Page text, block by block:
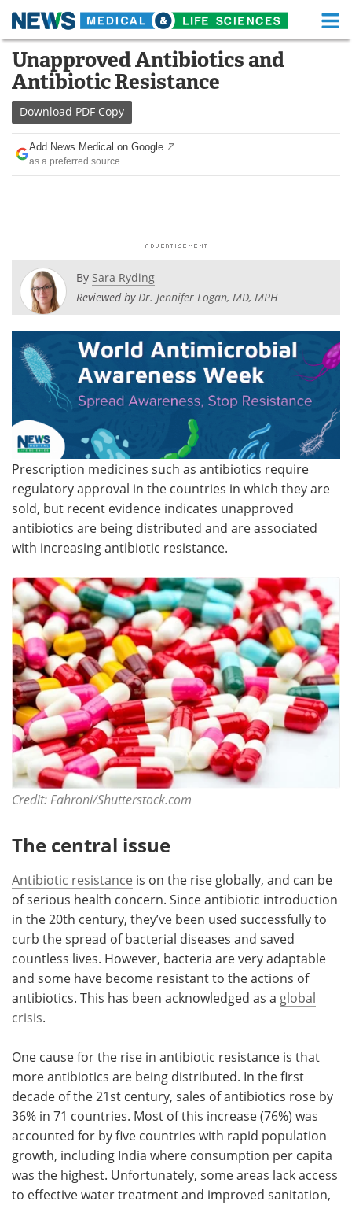
Skip
content
Medical Home Life Sciences Home
About Functional Food
News Health A-Z
Drugs
Posters
Newsletters
Health & Personal Care Contact
Meet the Team Advertise
Become a Member
Unapproved Antibiotics and
Antibiotic Resistance
Download PDF Copy
Add News Medical on Google
as a preferred source
By Sara Ryding
Reviewed byDr. Jennifer Logan, MD, MPH
Prescription medicines such as antibiotics require
regulatory approval in the countries in which they are
sold, but recent evidence indicates unapproved
antibiotics are being distributed and are associated
with increasing antibiotic resistance.
Credit: Fahroni/Shutterstock.com
The central issue
Antibiotic resistance is on the rise globally, and can be
of serious health concern. Since antibiotic introduction
in the 20th century, they’ve been used successfully to
curb the spread of bacterial diseases and saved
countless lives. However, bacteria are very adaptable
and some have become resistant to the actions of
antibiotics. This has been acknowledged as a global
crisis.
One cause for the rise in antibiotic resistance is that
more antibiotics are being distributed. In the first
decade of the 21st century, sales of antibiotics rose by
36% in 71 countries. Most of this increase (76%) was
accounted for by five countries with rapid population
growth, including India where consumption per capita
was the highest. Unfortunately, some areas lack access
to effective water treatment and improved sanitation,